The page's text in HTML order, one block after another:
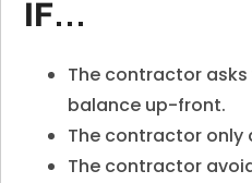
IF…
The contractor
balance up-front.
The contractor only
The contractor